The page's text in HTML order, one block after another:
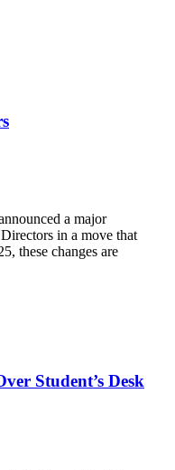
a major
in a move that
these changes are
Student’s Desk